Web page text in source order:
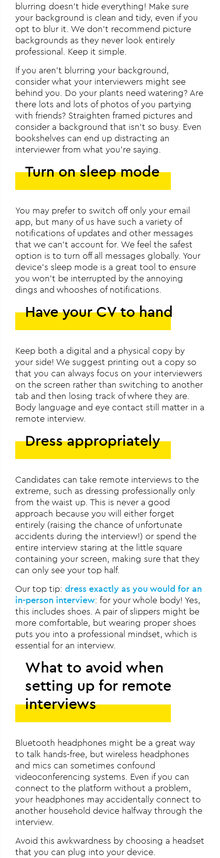
blurring doesn’t hide everything! Make sure
your background is clean and tidy, even if you
opt to blur it. We don’t recommend picture
backgrounds as they never look entirely
professional. Keep it simple.
If you aren’t blurring your background,
consider what your interviewers might see
behind you. Do your plants need watering? Are
there lots and lots of photos of you partying
with friends? Straighten framed pictures and
consider a background that isn’t so busy. Even
bookshelves can end up distracting an
interviewer from what you’re saying.
Turn on sleep mode
You may prefer to switch off only your email
app, but many of us have such a variety of
notifications of updates and other messages
that we can’t account for. We feel the safest
option is to turn off all messages globally. Your
device’s sleep mode is a great tool to ensure
you won’t be interrupted by the annoying
dings and whooshes of notifications.
Have your CV to hand
Keep both a digital and a physical copy by
your side! We suggest printing out a copy so
that you can always focus on your interviewers
on the screen rather than switching to another
tab and then losing track of where they are.
Body language and eye contact still matter in a
remote interview.
Dress appropriately
Candidates can take remote interviews to the
extreme, such as dressing professionally only
from the waist up. This is never a good
approach because you will either forget
entirely (raising the chance of unfortunate
accidents during the interview!) or spend the
entire interview staring at the little square
containing your screen, making sure that they
can only see your top half.
Our top tip:dress exactly as you would for an
in-person interview: for your whole body! Yes,
this includes shoes. A pair of slippers might be
more comfortable, but wearing proper shoes
puts you into a professional mindset, which is
essential for an interview.
What to avoid when
setting up for remote
interviews
Bluetooth headphones might be a great way
to talk hands-free, but wireless headphones
and mics can sometimes confound
videoconferencing systems. Even if you can
connect to the platform without a problem,
your headphones may accidentally connect to
another household device halfway through the
interview.
Avoid this awkwardness by choosing a headset
that you can plug into your device.